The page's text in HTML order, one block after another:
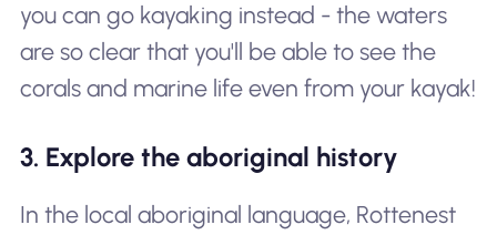
you can go kayaking instead - the waters
are so clear that you'll be able to see the
corals and marine life even from your kayak!
3. Explore the aboriginal history
In the local aboriginal language, Rottenest